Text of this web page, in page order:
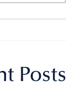
Posts